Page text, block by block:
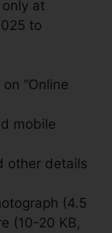
at
to
“Online
mobile
other details
(4.5
(10-20 KB,